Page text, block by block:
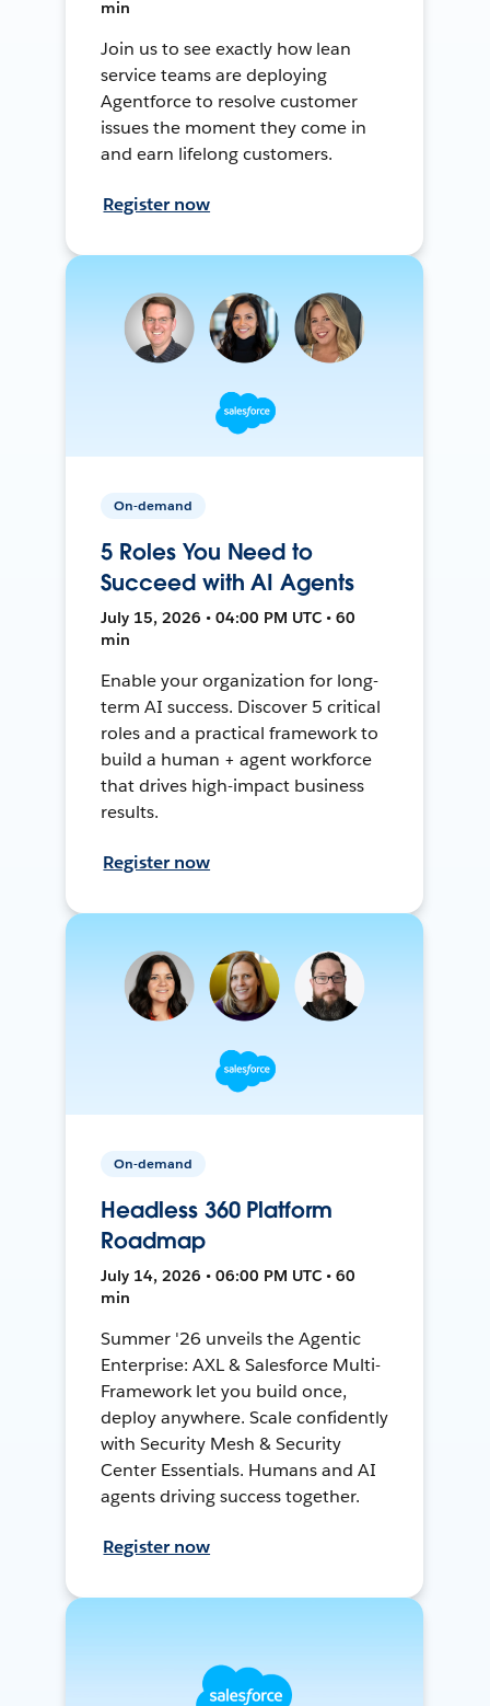
min
Join us to see exactly how lean
service teams are deploying
Agentforce to resolve customer
issues the moment they come in
and earn lifelong customers.
Register now
On-demand
5 Roles You Need to
Succeed with AI Agents
July 15, 2026 • 04:00 PM UTC • 60
min
Enable your organization for long-
term AI success. Discover 5 critical
roles and a practical framework to
build a human + agent workforce
that drives high-impact business
results.
Register now
On-demand
Headless 360 Platform
Roadmap
July 14, 2026 • 06:00 PM UTC • 60
min
Summer '26 unveils the Agentic
Enterprise: AXL & Salesforce Multi-
Framework let you build once,
deploy anywhere. Scale confidently
with Security Mesh & Security
Center Essentials. Humans and AI
agents driving success together.
Register now